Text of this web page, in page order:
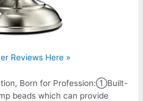
Reviews Here »
Born for Profession:①Built-
beads which can provide